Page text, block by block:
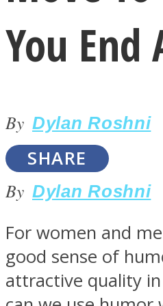
LOVE Matters
MIND Wonders
You End
By Dylan Roshni
SHARE
By Dylan Roshni
For women and
good sense of
attractive quality